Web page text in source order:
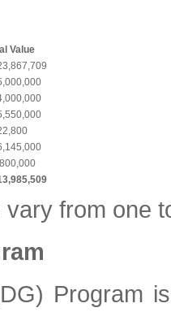
Value
from one
Program